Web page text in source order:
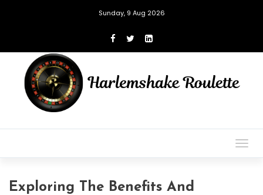
Sunday, 9 Aug 2026
Exploring The Benefits And